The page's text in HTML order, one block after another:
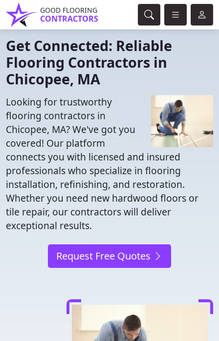
GOOD FLOORING
CONTRACTORS
Get Connected: Reliable
Flooring Contractors in
Chicopee, MA
Looking for trustworthy
flooring contractors in
Chicopee, MA? We've got you
covered! Our platform
connects you with licensed and insured
professionals who specialize in flooring
installation, refinishing, and restoration.
Whether you need new hardwood floors or
tile repair, our contractors will deliver
exceptional results.
Request Free Quotes